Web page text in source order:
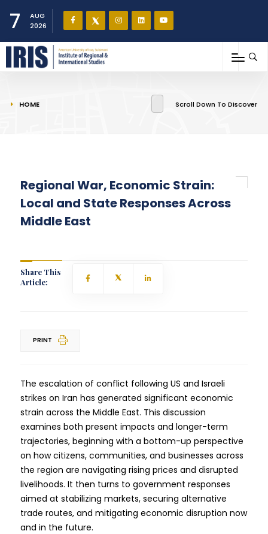
7
AUG
2026
You are here
HOME Scroll Down To Discover
Regional War, Economic Strain:
Local and State Responses Across
Middle East
Share This
Article:
PRINT
The escalation of conflict following US and Israeli
strikes on Iran has generated significant economic
strain across the Middle East. This discussion
examines both present impacts and longer-term
trajectories, beginning with a bottom-up perspective
on how citizens, communities, and businesses across
the region are navigating rising prices and disrupted
livelihoods. It then turns to government responses
aimed at stabilizing markets, securing alternative
trade routes, and mitigating economic disruption now
and in the future.